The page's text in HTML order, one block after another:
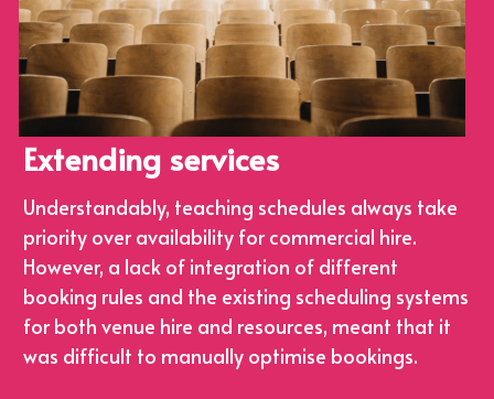
Extending services
Understandably, teaching schedules always take
priority over availability for commercial hire.
However, a lack of integration of different
booking rules and the existing scheduling systems
for both venue hire and resources, meant that it
was difficult to manually optimise bookings.